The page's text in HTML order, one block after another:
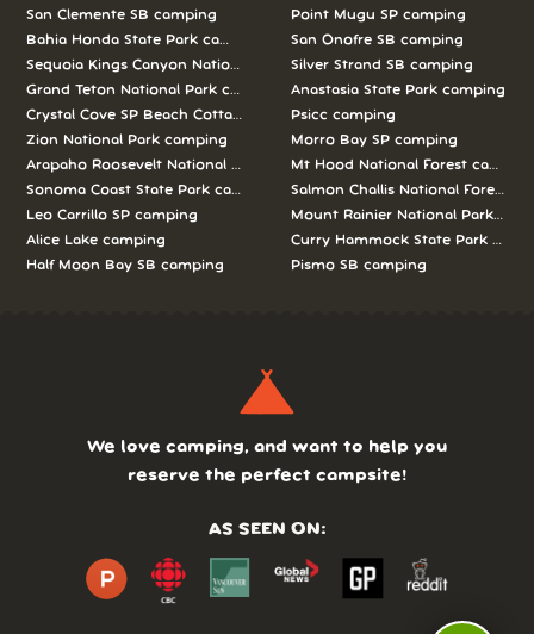
San Clemente SB camping
Bahia Honda State Park camping
Sequoia Kings Canyon National Parks camping
Grand Teton National Park camping
Crystal Cove SP Beach Cottages camping
Zion National Park camping
Arapaho Roosevelt National Forests Pawnee Ng camping
Sonoma Coast State Park camping
Leo Carrillo SP camping
Alice Lake camping
Half Moon Bay SB camping
Point Mugu SP camping
San Onofre SB camping
Silver Strand SB camping
Anastasia State Park camping
Psicc camping
Morro Bay SP camping
Mt Hood National Forest camping
Salmon Challis National Forest
Mount Rainier National Park
Curry Hammock State Park
Pismo SB camping
We love camping, and want to help you
reserve the perfect campsite!
AS SEEN ON: